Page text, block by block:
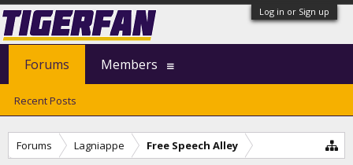
Log in or Sign up
Forums Lagniappe Free Speech Alley
Forums
Recent Posts
Members